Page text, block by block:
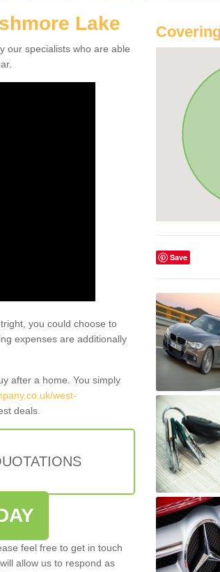
Lake
our specialists who are able
you could choose to
expenses are additionally
after a home. You simply
west-
deals.
feel free to get in touch
allow us to respond as
Save